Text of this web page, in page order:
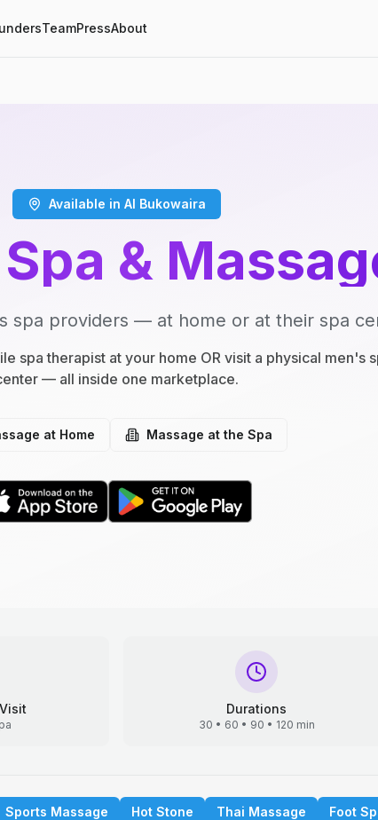
TeamPressAbout
Available in Al Bukowaira
&
spa providers — at home or at their spa
spa therapist at your home OR visit a physical men's
— all inside one marketplace.
at Home Massage at the Spa
Durations
30 • 60 • 90 • 120 min
Sports Massage Hot Stone Thai Massage Foot